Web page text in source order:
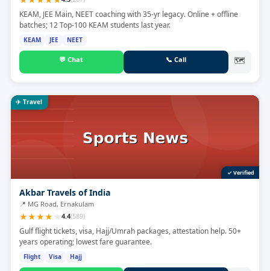
KEAM, JEE Main, NEET coaching with 35-yr legacy. Online + offline
batches; 12 Top-100 KEAM students last year.
KEAM JEE NEET
💬Chat 📞 Call 🗺
✈️ Travel
✓ Verified
Akbar Travels of India
📍 MG Road, Ernakulam
★★★★ ★ 4.4(589)
Gulf flight tickets, visa, Hajj/Umrah packages, attestation help. 50+
years operating; lowest fare guarantee.
Flight Visa Hajj